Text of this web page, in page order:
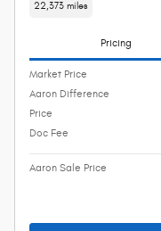
22,373 miles
Pricing
Market Price
Aaron Difference
Price
Doc Fee
Aaron Sale Price